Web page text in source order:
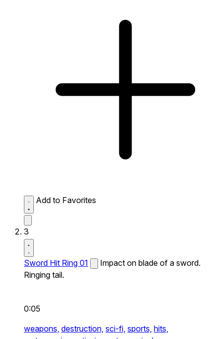
Add to Favorites
3
Sword Hit Ring 01
Impact on blade of a sword.
Ringing tail.
0:05
weapons, destruction, sci-fi, sports, hits,